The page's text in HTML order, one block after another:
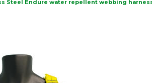
Steel Endure water repellent webbing